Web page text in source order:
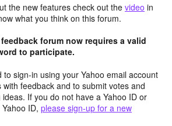
the new features check out the video in
what you think on this forum.
forum now requires a valid
to participate.
to sign-in using your Yahoo email account
feedback and to submit votes and
If you do not have a Yahoo ID or
ID, please sign-up for a new